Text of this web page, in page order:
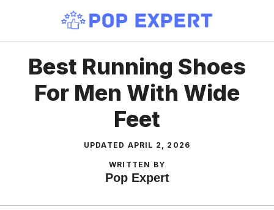
content
Best Running Shoes
For Men With Wide
Feet
UPDATED APRIL 2, 2026
WRITTEN BY
Pop Expert